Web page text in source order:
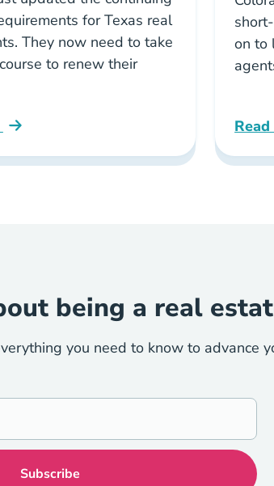
for Texas real
They now need to take
to renew their
Course Trec Now Requires Ce
on to
How
being a real
you need to know to advance